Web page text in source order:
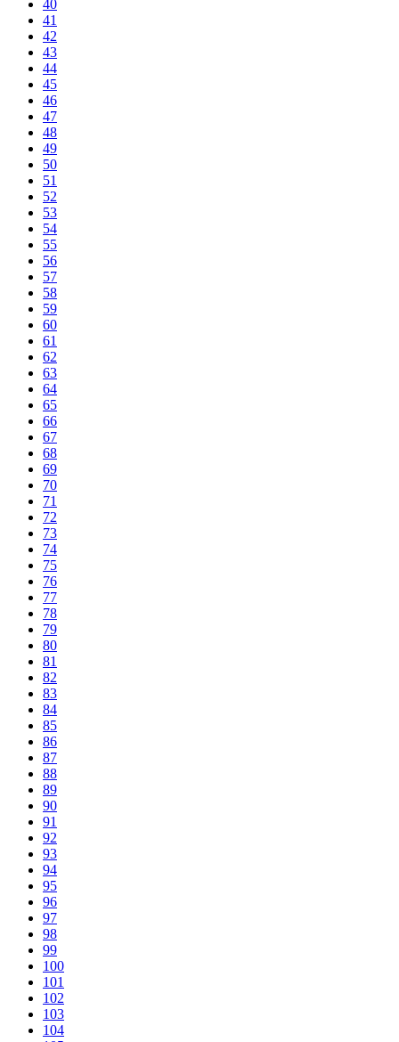
40
41
42
43
44
45
46
47
48
49
50
51
52
53
54
55
56
57
58
59
60
61
62
63
64
65
66
67
68
69
70
71
72
73
74
75
76
77
78
79
80
81
82
83
84
85
86
87
88
89
90
91
92
93
94
95
96
97
98
99
100
101
102
103
104